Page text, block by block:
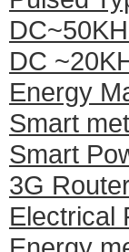
DC
Energy
Smart
Smart
3G
Electrical